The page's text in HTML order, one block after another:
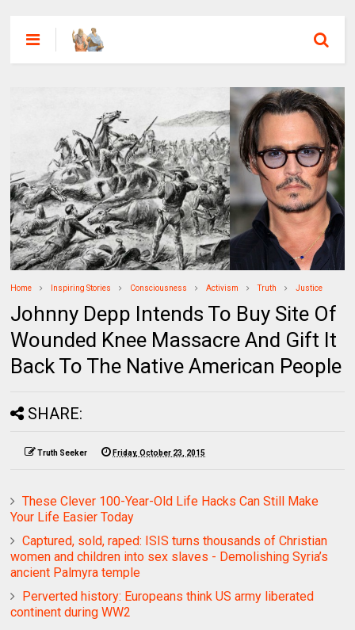
Home Inspiring Stories Consciousness Activism Truth Justice
Johnny Depp Intends To Buy Site Of
Wounded Knee Massacre And Gift It
Back To The Native American People
SHARE:
Truth Seeker Friday, October 23, 2015
These Clever 100-Year-Old Life Hacks Can Still Make
Your Life Easier Today
Captured, sold, raped: ISIS turns thousands of Christian
women and children into sex slaves - Demolishing Syria’s
ancient Palmyra temple
Perverted history: Europeans think US army liberated
continent during WW2